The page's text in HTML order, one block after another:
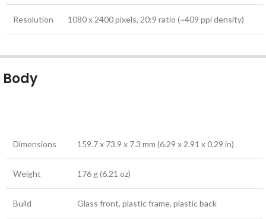
Resolution 1080 x 2400 pixels, 20:9 ratio (~409 ppi density)
Body
Dimensions 159.7 x 73.9 x 7.3 mm (6.29 x 2.91 x 0.29 in)
Weight 176 g (6.21 oz)
Build Glass front, plastic frame, plastic back